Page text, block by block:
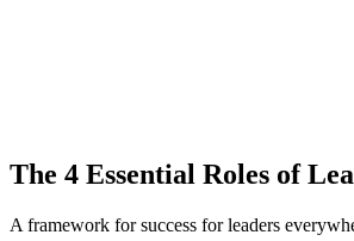
The 4 Essential Roles of
A framework for success for leaders